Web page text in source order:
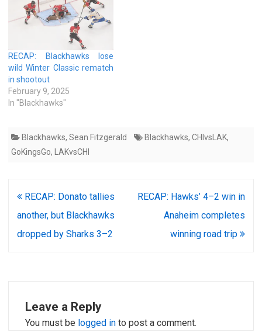
RECAP: Blackhawks lose
wild Winter Classic rematch
in shootout
February 9, 2025
In "Blackhawks"
Blackhawks, Sean Fitzgerald Blackhawks, CHIvsLAK,
GoKingsGo, LAKvsCHI
Post
navigation
RECAP: Donato tallies
another, but Blackhawks
dropped by Sharks 3–2
RECAP: Hawks’ 4–2 win in
Anaheim completes
winning road trip
Leave a Reply
You must be logged in to post a comment.